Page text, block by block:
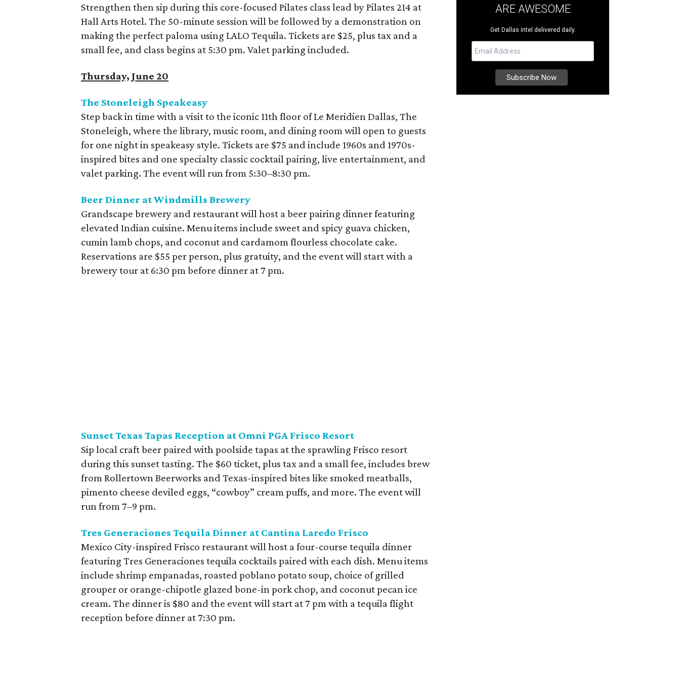
Strengthen then sip during this core-focused Pilates class lead by Pilates 214 at
Hall Arts Hotel. The 50-minute session will be followed by a demonstration on
making the perfect paloma using LALO Tequila. Tickets are $25, plus tax and a
small fee, and class begins at 5:30 pm. Valet parking included.
Thursday, June 20
The Stoneleigh Speakeasy
Step back in time with a visit to the iconic 11th floor of Le Meridien Dallas, The
Stoneleigh, where the library, music room, and dining room will open to guests
for one night in speakeasy style. Tickets are $75 and include 1960s and 1970s-
inspired bites and one specialty classic cocktail pairing, live entertainment, and
valet parking. The event will run from 5:30–8:30 pm.
Beer Dinner at Windmills Brewery
Grandscape brewery and restaurant will host a beer pairing dinner featuring
elevated Indian cuisine. Menu items include sweet and spicy guava chicken,
cumin lamb chops, and coconut and cardamom flourless chocolate cake.
Reservations are $55 per person, plus gratuity, and the event will start with a
brewery tour at 6:30 pm before dinner at 7 pm.
Sunset Texas Tapas Reception at Omni PGA Frisco Resort
Sip local craft beer paired with poolside tapas at the sprawling Frisco resort
during this sunset tasting. The $60 ticket, plus tax and a small fee, includes brew
from Rollertown Beerworks and Texas-inspired bites like smoked meatballs,
pimento cheese deviled eggs, “cowboy” cream puffs, and more. The event will
run from 7–9 pm.
Tres Generaciones Tequila Dinner at Cantina Laredo Frisco
Mexico City-inspired Frisco restaurant will host a four-course tequila dinner
featuring Tres Generaciones tequila cocktails paired with each dish. Menu items
include shrimp empanadas, roasted poblano potato soup, choice of grilled
grouper or orange-chipotle glazed bone-in pork chop, and coconut pecan ice
cream. The dinner is $80 and the event will start at 7 pm with a tequila flight
reception before dinner at 7:30 pm.
ARE AWESOME
Get Dallas intel delivered daily.